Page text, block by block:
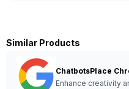
Similar Products
ChatbotsPlace
Enhance creativity